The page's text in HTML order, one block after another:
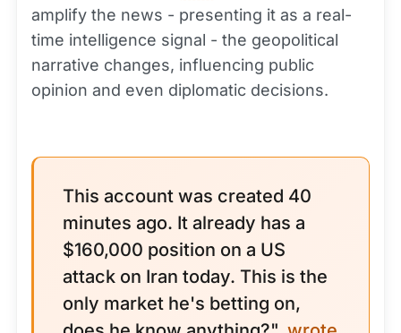
amplify the news - presenting it as a real-
time intelligence signal - the geopolitical
narrative changes, influencing public
opinion and even diplomatic decisions.
This account was created 40
minutes ago. It already has a
$160,000 position on a US
attack on Iran today. This is the
only market he's betting on,